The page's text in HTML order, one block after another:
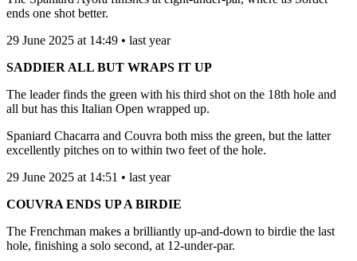
ends one shot better.
29 June 2025 at 14:49 • last year
SADDIER ALL BUT WRAPS IT UP
The leader finds the green with his third shot on the 18th hole and
all but has this Italian Open wrapped up.
Spaniard Chacarra and Couvra both miss the green, but the latter
excellently pitches on to within two feet of the hole.
29 June 2025 at 14:51 • last year
COUVRA ENDS UP A BIRDIE
The Frenchman makes a brilliantly up-and-down to birdie the last
hole, finishing a solo second, at 12-under-par.